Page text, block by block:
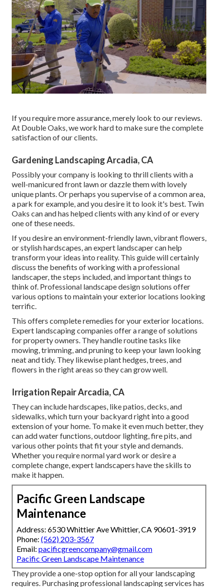
If you require more assurance, merely look to our reviews.
At Double Oaks, we work hard to make sure the complete
satisfaction of our clients.
Gardening Landscaping Arcadia, CA
Possibly your company is looking to thrill clients with a
well-manicured front lawn or dazzle them with lovely
unique plants. Or perhaps you supervise of a common area,
a park for example, and you desire it to look it's best. Twin
Oaks can and has helped clients with any kind of or every
one of these needs.
If you desire an environment-friendly lawn, vibrant flowers,
or stylish hardscapes, an expert landscaper can help
transform your ideas into reality. This guide will certainly
discuss the benefits of working with a professional
landscaper, the steps included, and important things to
think of. Professional landscape design solutions offer
various options to maintain your exterior locations looking
terrific.
This offers complete remedies for your exterior locations.
Expert landscaping companies offer a range of solutions
for property owners. They handle routine tasks like
mowing, trimming, and pruning to keep your lawn looking
neat and tidy. They likewise plant hedges, trees, and
flowers in the right areas so they can grow well.
Irrigation Repair Arcadia, CA
They can include hardscapes, like patios, decks, and
sidewalks, which turn your backyard right into a good
extension of your home. To make it even much better, they
can add water functions, outdoor lighting, fire pits, and
various other points that fit your style and demands.
Whether you require normal yard work or desire a
complete change, expert landscapers have the skills to
make it happen.
Pacific Green Landscape
Maintenance
Address: 6530 Whittier Ave Whittier, CA 90601-3919
Phone: (562) 203-3567
Email: pacificgreencompany@gmail.com
Pacific Green Landscape Maintenance
They provide a one-stop option for all your landscaping
requires. Purchasing professional landscaping services has